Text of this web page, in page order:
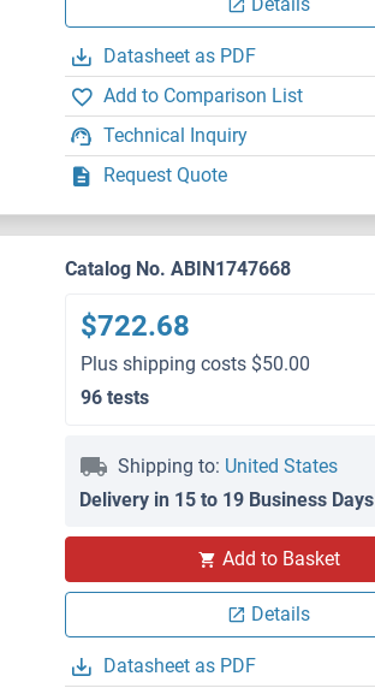
Datasheet as PDF
Add to Comparison List
Technical Inquiry
Request Quote
Catalog No. ABIN1747668
$722.68
Plus shipping costs $50.00
96 tests
Shipping to: United States
Delivery in 15 to 19 Business Days
Add to Basket
Details
Datasheet as PDF